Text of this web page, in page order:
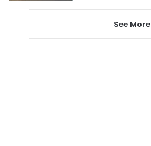
See More